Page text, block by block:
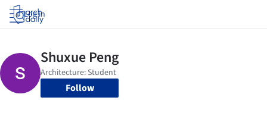
Log in
Follow